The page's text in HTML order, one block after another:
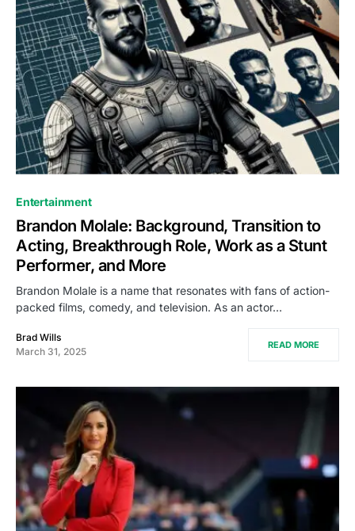
Entertainment
Brandon Molale: Background, Transition to
Acting, Breakthrough Role, Work as a Stunt
Performer, and More
Brandon Molale is a name that resonates with fans of action-
packed films, comedy, and television. As an actor…
Brad Wills
March 31, 2025
READ MORE